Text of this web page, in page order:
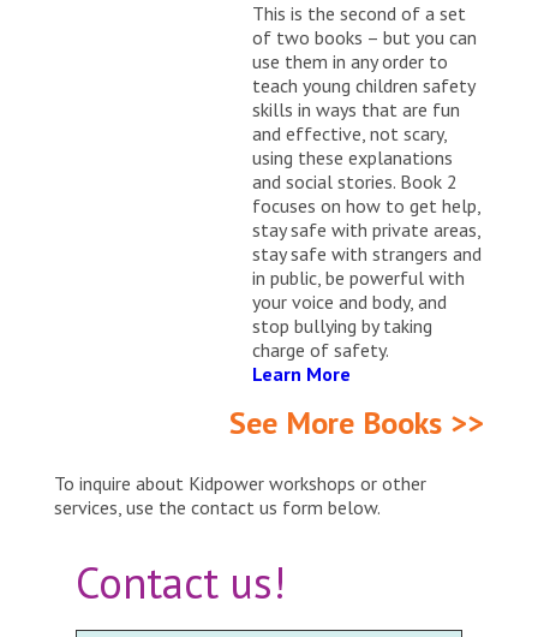
This is the second of a set
of two books – but you can
use them in any order to
teach young children safety
skills in ways that are fun
and effective, not scary,
using these explanations
and social stories. Book 2
focuses on how to get help,
stay safe with private areas,
stay safe with strangers and
in public, be powerful with
your voice and body, and
stop bullying by taking
charge of safety.
Learn More
See More Books >>
To inquire about Kidpower workshops or other
services, use the contact us form below.
Contact us!